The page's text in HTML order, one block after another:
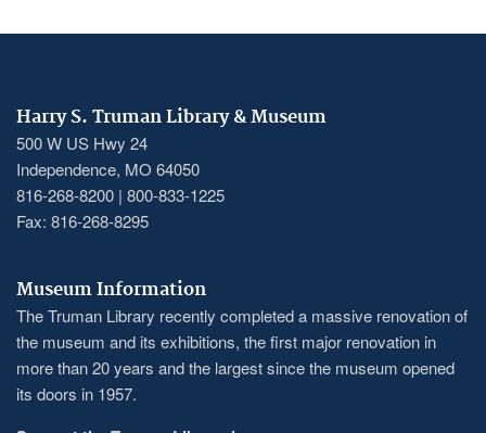
Harry S. Truman Library & Museum
500 W US Hwy 24
Independence, MO 64050
816-268-8200 | 800-833-1225
Fax: 816-268-8295
Museum Information
The Truman Library recently completed a massive renovation of
the museum and its exhibitions, the first major renovation in
more than 20 years and the largest since the museum opened
its doors in 1957.